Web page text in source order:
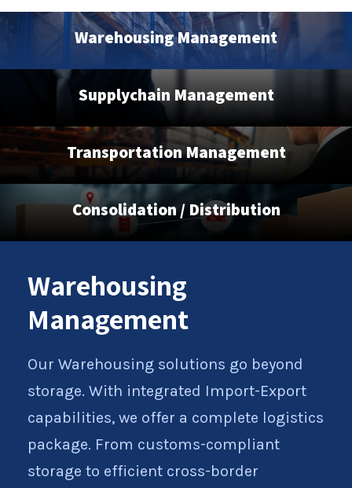
Warehousing Management
Supplychain Management
Transportation Management
Consolidation / Distribution
Warehousing
Management
Our Warehousing solutions go beyond
storage. With integrated Import-Export
capabilities, we offer a complete logistics
package. From customs-compliant
storage to efficient cross-border